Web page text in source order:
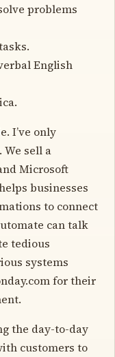
problems
English
I’ve only
sell a
Microsoft
businesses
to connect
can talk
tedious
systems
for their
the day-to-day
customers to